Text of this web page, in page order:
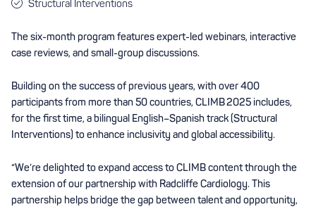
Structural Interventions
The six-month program features expert-led webinars, interactive
case reviews, and small-group discussions.
Building on the success of previous years, with over 400
participants from more than 50 countries, CLIMB 2025 includes,
for the first time, a bilingual English–Spanish track (Structural
Interventions) to enhance inclusivity and global accessibility.
“We’re delighted to expand access to CLIMB content through the
extension of our partnership with Radcliffe Cardiology. This
partnership helps bridge the gap between talent and opportunity,